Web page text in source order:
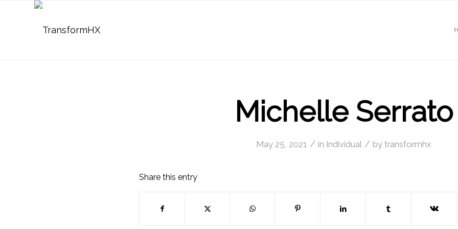
Michelle Serrato
May 25, 2021 / in Individual / by transformhx
Share this entry